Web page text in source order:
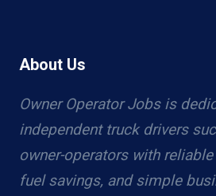
About Us
Owner Operator Jobs is
independent truck drivers
owner-operators with
fuel savings, and simple